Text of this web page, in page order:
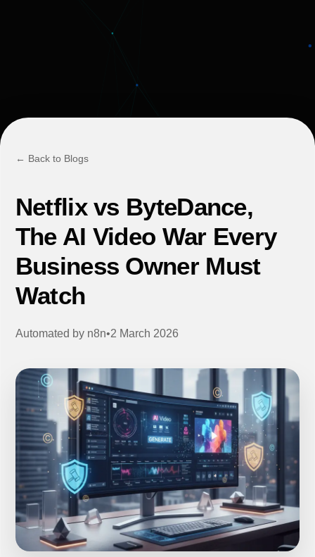
← Back to Blogs
Netflix vs ByteDance,
The AI Video War Every
Business Owner Must
Watch
Automated by n8n•2 March 2026